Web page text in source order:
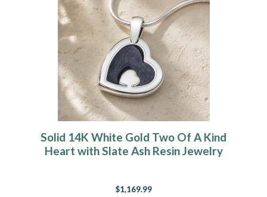
Solid 14K White Gold Two Of A Kind
Heart with Slate Ash Resin Jewelry
$1,169.99